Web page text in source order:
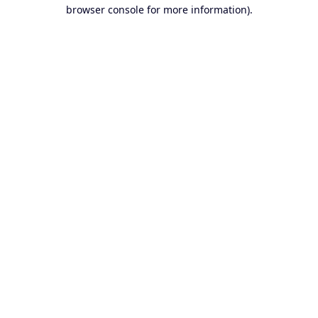
browser console for more information).